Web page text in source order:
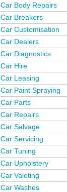
Car Body Repairs
Car Breakers
Car Customisation
Car Dealers
Car Diagnostics
Car Hire
Car Leasing
Car Paint Spraying
Car Parts
Car Repairs
Car Salvage
Car Servicing
Car Tuning
Car Upholstery
Car Valeting
Car Washes